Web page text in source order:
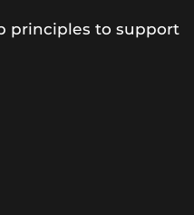
principles to support